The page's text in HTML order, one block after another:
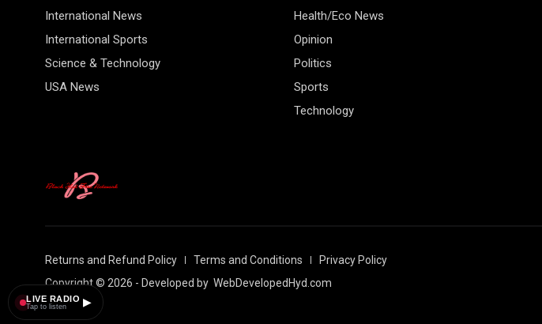
International News
International Sports
Science & Technology
USA News
Health/Eco News
Opinion
Politics
Sports
Technology
Returns and Refund Policy Terms and Conditions
Privacy Policy
Copyright © 2026 - Developed by WebDevelopedHyd.com
LIVE RADIO
Tap to listen ▶